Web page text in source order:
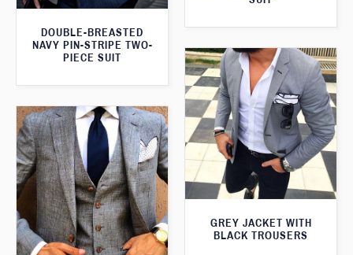
DOUBLE-BREASTED
NAVY PIN-STRIPE TWO-
PIECE SUIT
GREY JACKET WITH
BLACK TROUSERS